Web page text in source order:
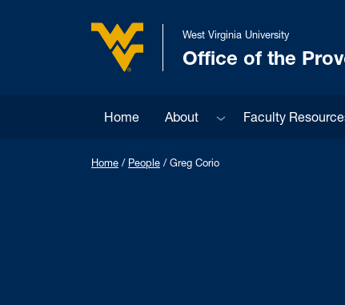
West Virginia University
West Virginia University
Office of the
Home About Sub menu
Faculty
Home / People / Greg Corio